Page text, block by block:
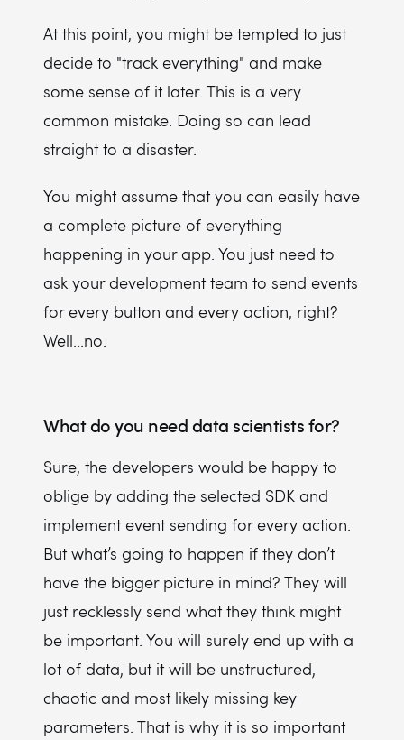
At this point, you might be tempted to just
decide to "track everything" and make
some sense of it later. This is a very
common mistake. Doing so can lead
straight to a disaster.
You might assume that you can easily have
a complete picture of everything
happening in your app. You just need to
ask your development team to send events
for every button and every action, right?
Well...no.
What do you need data scientists for?
Sure, the developers would be happy to
oblige by adding the selected SDK and
implement event sending for every action.
But what’s going to happen if they don’t
have the bigger picture in mind? They will
just recklessly send what they think might
be important. You will surely end up with a
lot of data, but it will be unstructured,
chaotic and most likely missing key
parameters. That is why it is so important